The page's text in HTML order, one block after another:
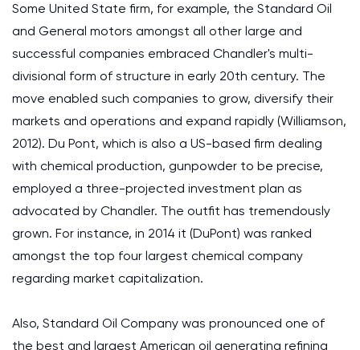
Some United State firm, for example, the Standard Oil
and General motors amongst all other large and
successful companies embraced Chandler's multi-
divisional form of structure in early 20th century. The
move enabled such companies to grow, diversify their
markets and operations and expand rapidly (Williamson,
2012). Du Pont, which is also a US-based firm dealing
with chemical production, gunpowder to be precise,
employed a three-projected investment plan as
advocated by Chandler. The outfit has tremendously
grown. For instance, in 2014 it (DuPont) was ranked
amongst the top four largest chemical company
regarding market capitalization.
Also, Standard Oil Company was pronounced one of
the best and largest American oil generating refining